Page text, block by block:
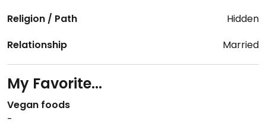
Religion / Path
Hidden
Relationship
Married
My Favorite...
Vegan foods
-